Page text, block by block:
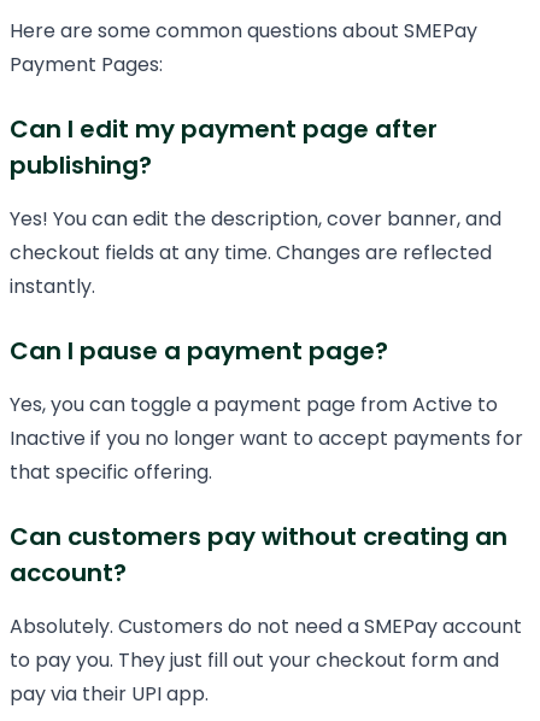
Here are some common questions about SMEPay
Payment Pages:
Can I edit my payment page after
publishing?
Yes! You can edit the description, cover banner, and
checkout fields at any time. Changes are reflected
instantly.
Can I pause a payment page?
Yes, you can toggle a payment page from Active to
Inactive if you no longer want to accept payments for
that specific offering.
Can customers pay without creating an
account?
Absolutely. Customers do not need a SMEPay account
to pay you. They just fill out your checkout form and
pay via their UPI app.